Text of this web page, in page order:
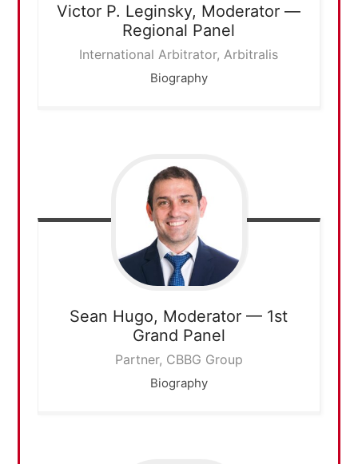
Victor P. Leginsky, Moderator —
Regional Panel
International Arbitrator, Arbitralis
Biography
Sean Hugo, Moderator — 1st
Grand Panel
Partner, CBBG Group
Biography